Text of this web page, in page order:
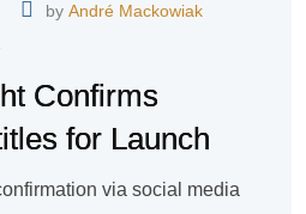
by André Mackowiak
Confirms
for Launch
via social media